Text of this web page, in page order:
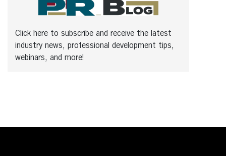
Click here to subscribe and receive the latest
industry news, professional development tips,
webinars, and more!